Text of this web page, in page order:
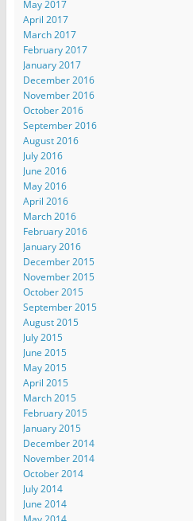
May 2017
April 2017
March 2017
February 2017
January 2017
December 2016
November 2016
October 2016
September 2016
August 2016
July 2016
June 2016
May 2016
April 2016
March 2016
February 2016
January 2016
December 2015
November 2015
October 2015
September 2015
August 2015
July 2015
June 2015
May 2015
April 2015
March 2015
February 2015
January 2015
December 2014
November 2014
October 2014
July 2014
June 2014